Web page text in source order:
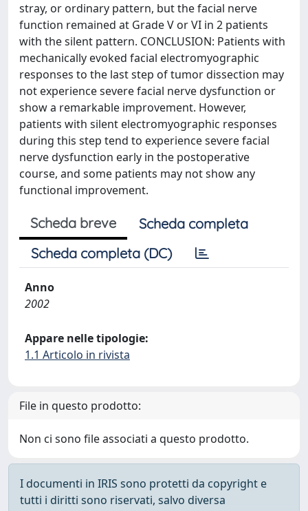
stray, or ordinary pattern, but the facial nerve
function remained at Grade V or VI in 2 patients
with the silent pattern. CONCLUSION: Patients with
mechanically evoked facial electromyographic
responses to the last step of tumor dissection may
not experience severe facial nerve dysfunction or
show a remarkable improvement. However,
patients with silent electromyographic responses
during this step tend to experience severe facial
nerve dysfunction early in the postoperative
course, and some patients may not show any
functional improvement.
Scheda breve
Scheda completa
Scheda completa (DC)
Anno
2002
Appare nelle tipologie:
1.1 Articolo in rivista
File in questo prodotto:
Non ci sono file associati a questo prodotto.
I documenti in IRIS sono protetti da copyright e
tutti i diritti sono riservati, salvo diversa